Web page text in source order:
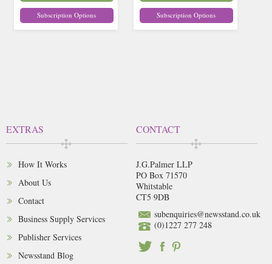
Subscription Options Subscription Options
EXTRAS
How It Works
About Us
Contact
Business Supply Services
Publisher Services
Newsstand Blog
CONTACT
J.G.Palmer LLP
PO Box 71570
Whitstable
CT5 9DB
subenquiries@newsstand.co.uk
(0)1227 277 248